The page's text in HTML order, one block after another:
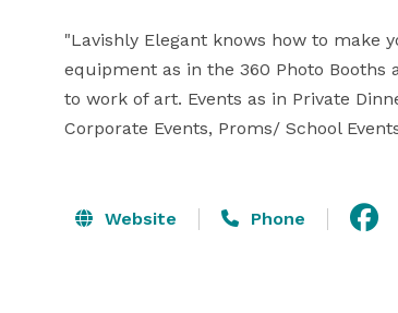
"Lavishly Elegant knows how to make
equipment as in the 360 Photo
to work of art. Events as in Private
Corporate Events, Proms/ School
Website Phone